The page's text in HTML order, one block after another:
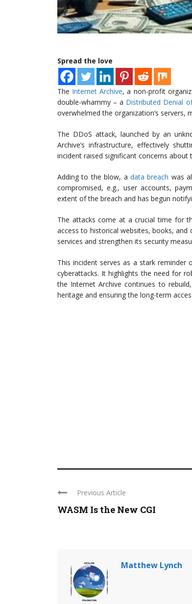
Spread the love
The Internet Archive, a non-profit
double-whammy – a Distributed Denial
overwhelmed the organization’s servers,
The DDoS attack, launched by an
Archive’s infrastructure, effectively
incident raised significant concerns about
Adding to the blow, adata breach was
compromised, e.g., user accounts,
extent of the breach and has begun
The attacks come at a crucial time for
access to historical websites, books,
services and strengthen its security
This incident serves as a stark
cyberattacks. It highlights the need for
the Internet Archive continues to
heritage and ensuring the long-term
Previous Article
WASM Is the New CGI
Matthew Lynch